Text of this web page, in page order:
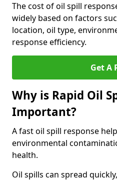
The cost of oil spill
widely based on factors
location, oil type,
response efficiency.
Get A
Why is Rapid Oil
Important?
A fast oil spill response
environmental
health.
Oil spills can spread